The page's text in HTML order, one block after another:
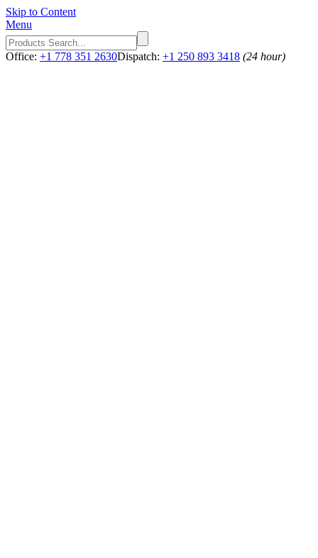
Skip to Content
Menu
Office: +1 778 351 2630Dispatch: +1 250 893 3418 (24 hour)